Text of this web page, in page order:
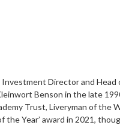
Investment Director and
Benson in the late
Trust, Liveryman of the
the Year’ award in 2021,